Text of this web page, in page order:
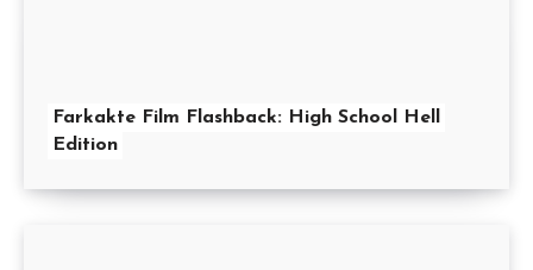
Farkakte Film Flashback: High School Hell
Edition